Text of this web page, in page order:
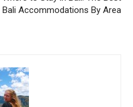
Bali Accommodations By Area